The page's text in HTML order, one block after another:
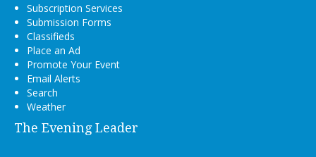
Subscription Services
Submission Forms
Classifieds
Place an Ad
Promote Your Event
Email Alerts
Search
Weather
The Evening Leader